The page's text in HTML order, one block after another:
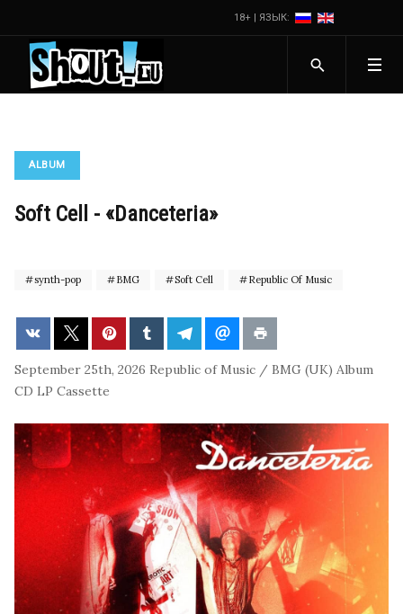
18+ | ЯЗЫК:
ALBUM
Soft Cell - «Danceteria»
synth-pop BMG Soft Cell Republic Of Music
September 25th, 2026 Republic of Music / BMG (UK) Album
CD LP Cassette